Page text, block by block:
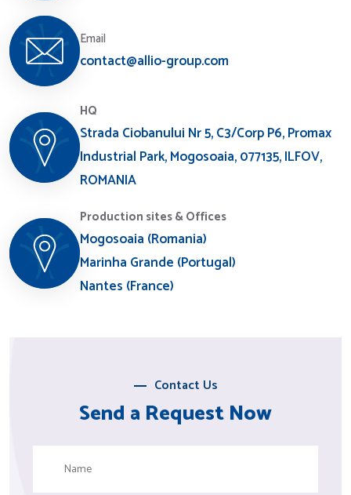
Email
contact@allio-group.com
HQ
Strada Ciobanului Nr 5, C3/Corp P6, Promax
Industrial Park, Mogosoaia, 077135, ILFOV,
ROMANIA
Production sites & Offices
Mogosoaia (Romania)
Marinha Grande (Portugal)
Nantes (France)
Contact Us
Send a Request Now